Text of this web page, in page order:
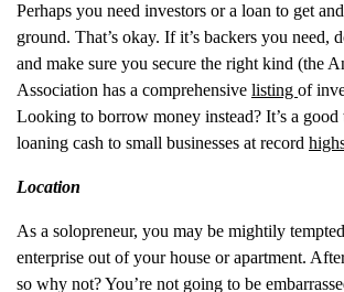
Perhaps you need investors or a loan to get
ground. That’s okay. If it’s backers you need,
and make sure you secure the right kind (the
Association has a comprehensive listing of
Looking to borrow money instead? It’s a good
loaning cash to small businesses at record
Location
As a solopreneur, you may be mightily
enterprise out of your house or apartment.
so why not? You’re not going to be